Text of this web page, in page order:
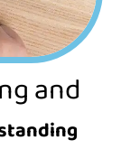
and